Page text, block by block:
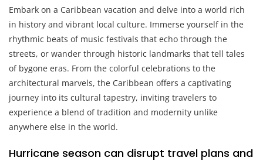
Embark on a Caribbean vacation and delve into a world rich
in history and vibrant local culture. Immerse yourself in the
rhythmic beats of music festivals that echo through the
streets, or wander through historic landmarks that tell tales
of bygone eras. From the colorful celebrations to the
architectural marvels, the Caribbean offers a captivating
journey into its cultural tapestry, inviting travelers to
experience a blend of tradition and modernity unlike
anywhere else in the world.
Hurricane season can disrupt travel plans and